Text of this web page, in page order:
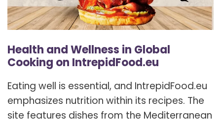
Health and Wellness in Global
Cooking on IntrepidFood.eu
Eating well is essential, and IntrepidFood.eu
emphasizes nutrition within its recipes. The
site features dishes from the Mediterranean